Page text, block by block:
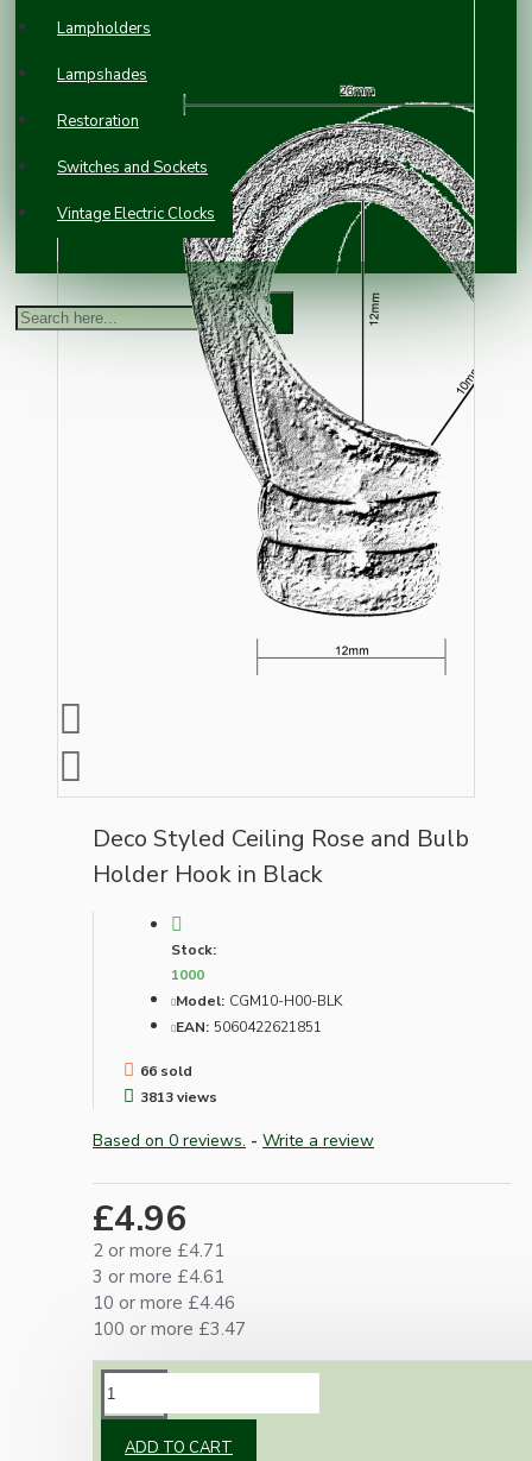
Lampholders
Lampshades
Restoration
Switches and Sockets
Vintage Electric Clocks
Deco Styled Ceiling Rose and Bulb
Holder Hook in Black
Stock:
1000
Model: CGM10-H00-BLK
EAN: 5060422621851
66 sold
3813 views
Based on 0 reviews. - Write a review
£4.96
2 or more £4.71
3 or more £4.61
10 or more £4.46
100 or more £3.47
ADD TO CART